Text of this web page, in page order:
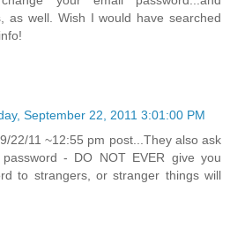
as well. Wish I would have searched
September 22, 2011 3:01:00 PM
22/11 ~12:55 pm post...They also ask
- DO NOT EVER give you
to strangers, or stranger things will